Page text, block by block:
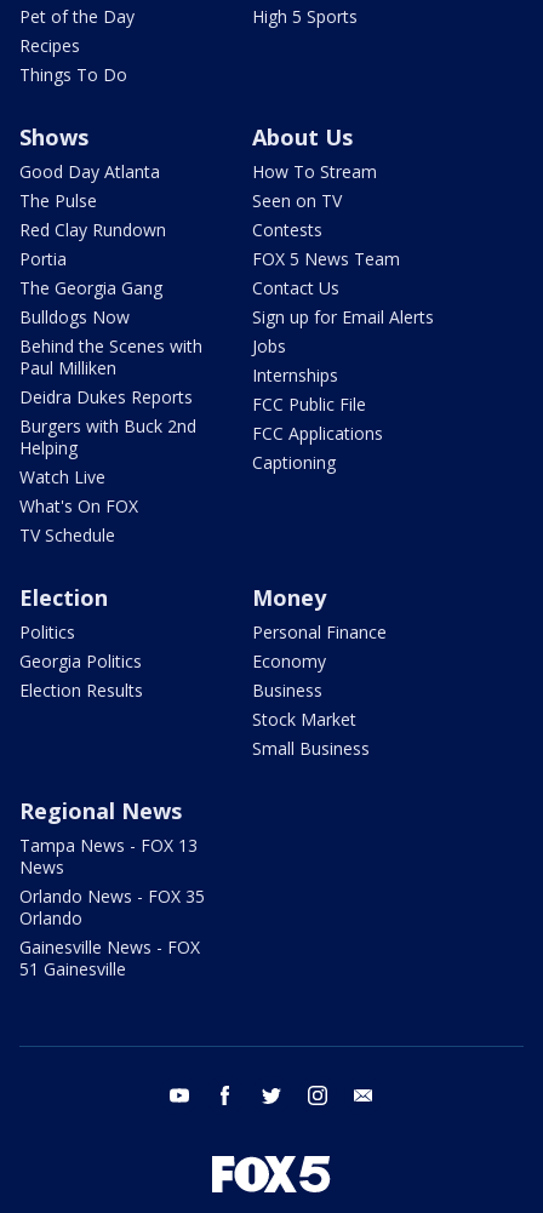
Pet of the Day
Recipes
Things To Do
High 5 Sports
Shows
Good Day Atlanta
The Pulse
Red Clay Rundown
Portia
The Georgia Gang
Bulldogs Now
Behind the Scenes with
Paul Milliken
Deidra Dukes Reports
Burgers with Buck 2nd
Helping
Watch Live
What's On FOX
TV Schedule
About Us
How To Stream
Seen on TV
Contests
FOX 5 News Team
Contact Us
Sign up for Email Alerts
Jobs
Internships
FCC Public File
FCC Applications
Captioning
Election
Politics
Georgia Politics
Election Results
Money
Personal Finance
Economy
Business
Stock Market
Small Business
Regional News
Tampa News - FOX 13
News
Orlando News - FOX 35
Orlando
Gainesville News - FOX
51 Gainesville
youtube facebook twitter instagram